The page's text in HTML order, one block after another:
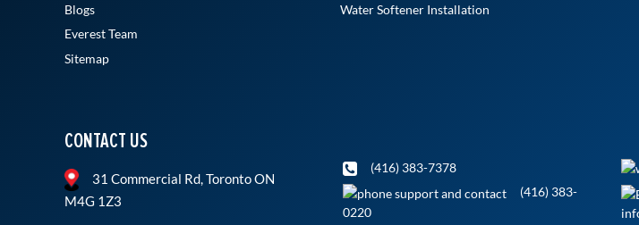
Blogs
Everest Team
Sitemap
Water Softener Installation
CONTACT US
31 Commercial Rd, Toronto ON
M4G 1Z3
(416) 383-7378
(416) 383-
0220